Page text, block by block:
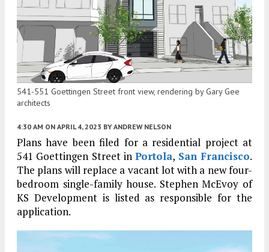
541-551 Goettingen Street front view, rendering by Gary Gee
architects
4:30 AM ON APRIL 4, 2023 BY ANDREW NELSON
Plans have been filed for a residential project at
541 Goettingen Street inPortola, San Francisco.
The plans will replace a vacant lot with a new four-
bedroom single-family house. Stephen McEvoy of
KS Development is listed as responsible for the
application.